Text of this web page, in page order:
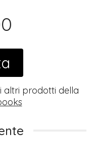
prodotti della